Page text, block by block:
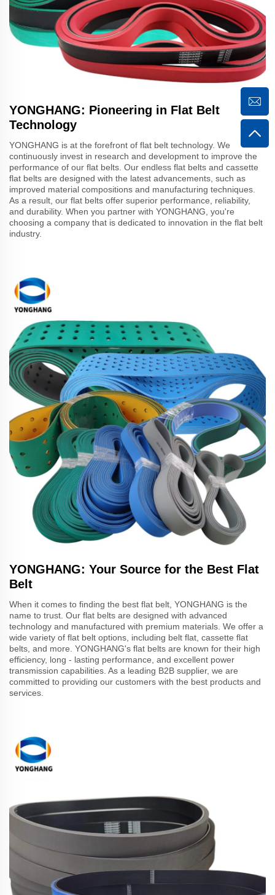
YONGHANG: Pioneering in Flat Belt
Technology
YONGHANG is at the forefront of flat belt technology. We
continuously invest in research and development to improve the
performance of our flat belts. Our endless flat belts and cassette
flat belts are designed with the latest advancements, such as
improved material compositions and manufacturing techniques.
As a result, our flat belts offer superior performance, reliability,
and durability. When you partner with YONGHANG, you're
choosing a company that is dedicated to innovation in the flat belt
industry.
YONGHANG: Your Source for the Best Flat
Belt
When it comes to finding the best flat belt, YONGHANG is the
name to trust. Our flat belts are designed with advanced
technology and manufactured with premium materials. We offer a
wide variety of flat belt options, including belt flat, cassette flat
belts, and more. YONGHANG's flat belts are known for their high
efficiency, long - lasting performance, and excellent power
transmission capabilities. As a leading B2B supplier, we are
committed to providing our customers with the best products and
services.